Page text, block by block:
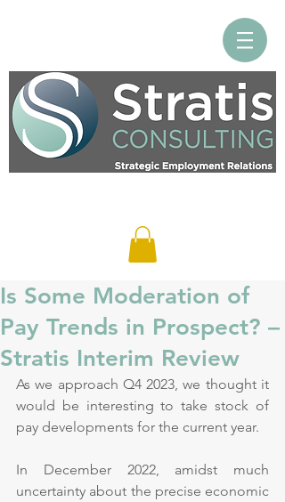
Is Some Moderation of
Pay Trends in Prospect? –
Stratis Interim Review
As we approach Q4 2023, we thought it
would be interesting to take stock of
pay developments for the current year.
In December 2022, amidst much
uncertainty about the precise economic